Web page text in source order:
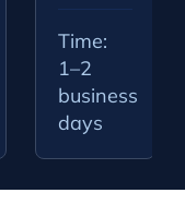
Time:
1–2
business
days